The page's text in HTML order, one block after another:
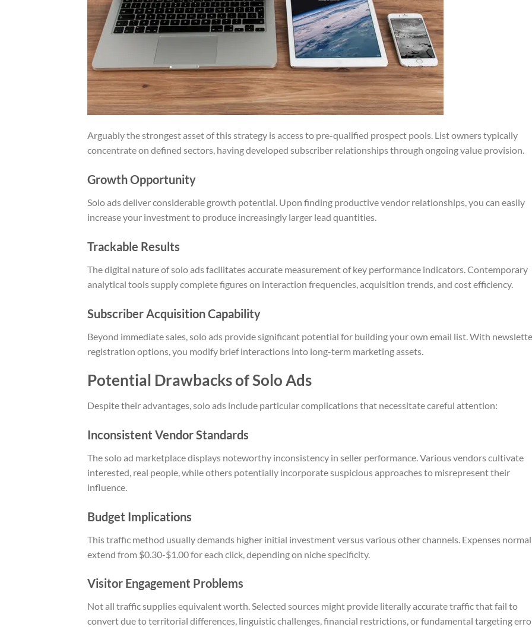
Arguably the strongest asset of this strategy is access to pre-qualified prospect pools. List owners typically
concentrate on defined sectors, having developed subscriber relationships through ongoing value provision.
Growth Opportunity
Solo ads deliver considerable growth potential. Upon finding productive vendor relationships, you can easily
increase your investment to produce increasingly larger lead quantities.
Trackable Results
The digital nature of solo ads facilitates accurate measurement of key performance indicators. Contemporary
analytical tools supply complete figures on interaction frequencies, acquisition trends, and cost efficiency.
Subscriber Acquisition Capability
Beyond immediate sales, solo ads provide significant potential for building your own email list. With
registration options, you modify brief interactions into long-term marketing assets.
Potential Drawbacks of Solo Ads
Despite their advantages, solo ads include particular complications that necessitate careful attention:
Inconsistent Vendor Standards
The solo ad marketplace displays noteworthy inconsistency in seller performance. Various vendors cultivate
interested, real people, while others potentially incorporate suspicious approaches to misrepresent their
influence.
Budget Implications
This traffic method usually demands higher initial investment versus various other channels. Expenses
extend from $0.30-$1.00 for each click, depending on niche specificity.
Visitor Engagement Problems
Not all traffic supplies equivalent worth. Selected sources might provide literally accurate traffic that fail to
convert due to territorial differences, linguistic challenges, financial restrictions, or fundamental targeting